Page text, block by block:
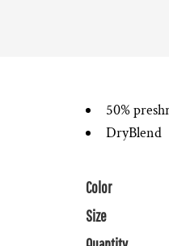
50%
DryBlend
Color
Size